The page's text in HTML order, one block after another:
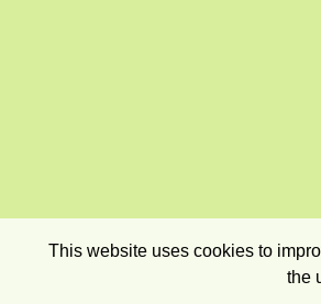
This website uses cookies to
the